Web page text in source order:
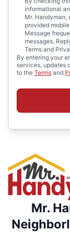
informational
Mr.
provided
Message
messages.
Terms and
By entering your
services, updates
to the Terms and
Mr.